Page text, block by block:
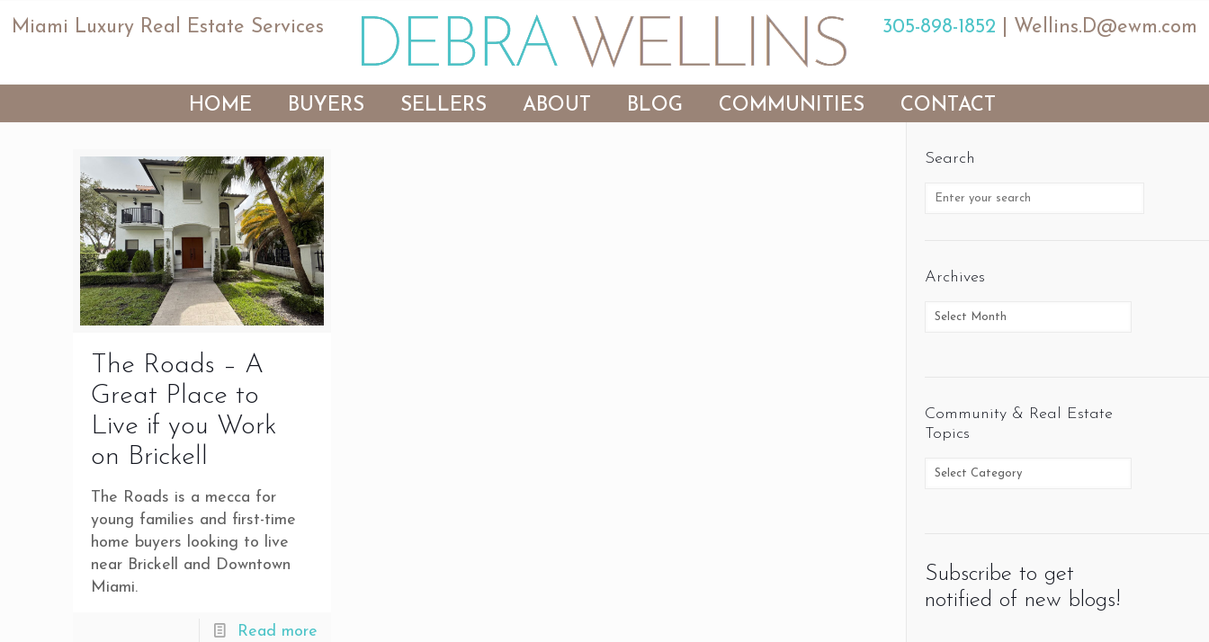
HOME BUYERS SELLERS ABOUT BLOG COMMUNITIES CONTACT
Miami Luxury Real Estate Services 305-898-1852 Wellins.D@ewm.com
The Roads – A
Great Place to
Live if you Work
on Brickell
The Roads is a mecca for
young families and first-time
home buyers looking to live
near Brickell and Downtown
Miami.
Read more
Search
Archives
Community & Real Estate
Topics
Subscribe to get
notified of new blogs!